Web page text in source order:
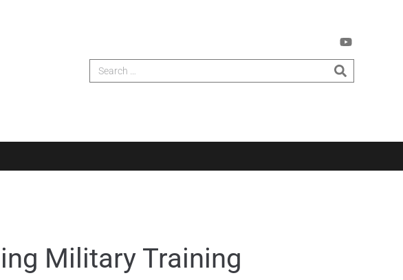
Military Training